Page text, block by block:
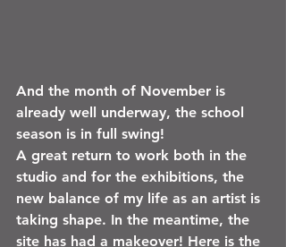
And the month of November is
already well underway, the school
season is in full swing!
A great return to work both in the
studio and for the exhibitions, the
new balance of my life as an artist is
taking shape. In the meantime, the
site has had a makeover! Here is the